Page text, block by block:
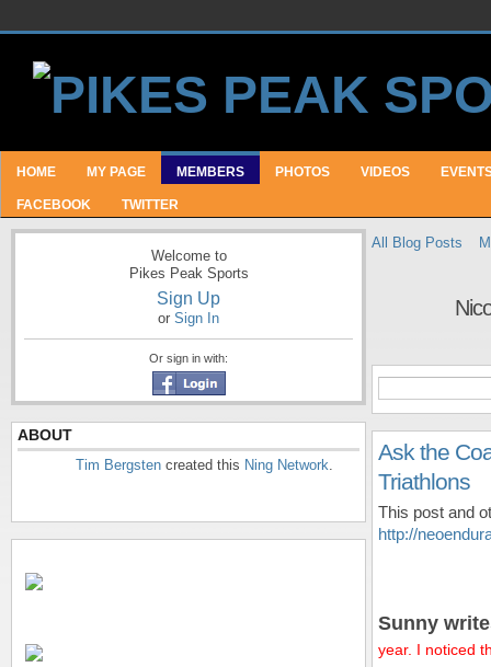
HOME MY PAGE MEMBERS PHOTOS VIDEOS
FACEBOOK TWITTER
Welcome to
Pikes Peak Sports
Sign Up
or Sign In
Or sign in with:
ABOUT
Tim Bergsten created this Ning Network.
All Blog Posts
Ask the
Triathlons
This post and
http://
Sunny
year. I noticed